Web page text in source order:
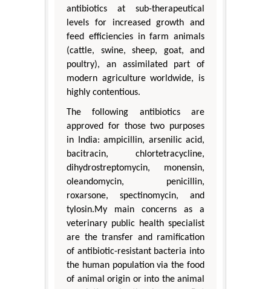
antibiotics at sub-therapeutical
levels for increased growth and
feed efficiencies in farm animals
(cattle, swine, sheep, goat, and
poultry), an assimilated part of
modern agriculture worldwide, is
highly contentious.
The following antibiotics are
approved for those two purposes
in India: ampicillin, arsenilic acid,
bacitracin, chlortetracycline,
dihydrostreptomycin, monensin,
oleandomycin, penicillin,
roxarsone, spectinomycin, and
tylosin.My main concerns as a
veterinary public health specialist
are the transfer and ramification
of antibiotic-resistant bacteria into
the human population via the food
of animal origin or into the animal